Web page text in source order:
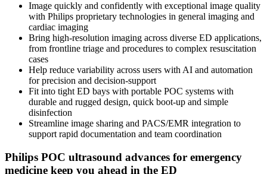
Image quickly and confidently with exceptional image quality
with Philips proprietary technologies in general imaging and
cardiac imaging
Bring high-resolution imaging across diverse ED applications,
from frontline triage and procedures to complex resuscitation
cases
Help reduce variability across users with AI and automation
for precision and decision-support
Fit into tight ED bays with portable POC systems with
durable and rugged design, quick boot-up and simple
disinfection
Streamline image sharing and PACS/EMR integration to
support rapid documentation and team coordination
Philips POC ultrasound advances for emergency
medicine keep you ahead in the ED